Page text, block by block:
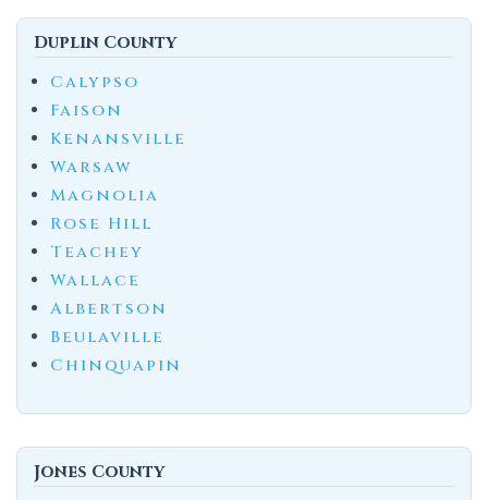
Duplin County
Calypso
Faison
Kenansville
Warsaw
Magnolia
Rose Hill
Teachey
Wallace
Albertson
Beulaville
Chinquapin
Jones County